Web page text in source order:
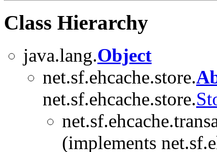
Class Hierarchy
java.lang.Object
net.sf.ehcache.store.
net.sf.ehcache.store.
(implements